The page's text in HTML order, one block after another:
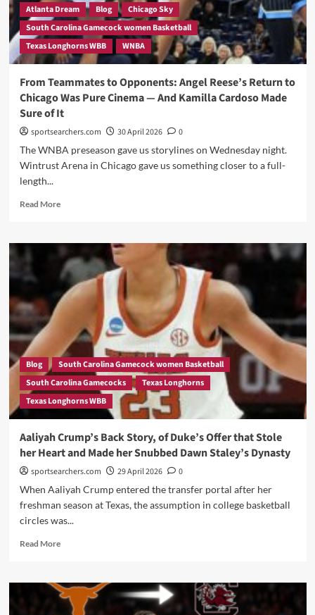
Crump
&
Justice
Carlton
Exit
And
His
Words
Reveal
Program
Quietly
Beneath
Win
Season
Atlanta Dream Blog
Chicago Sky
South Carolina Gamecock women Basketball
Texas Longhorns WBB
WNBA
From Teammates to Opponents: Angel Reese’s Return to
Chicago Was Pure Cinema — And Kamilla Cardoso Made
Sure of It
sportsearchers.com 30 April 2026
0
The WNBA preseason gave us storylines on Wednesday night.
Wintrust Arena in Chicago gave us something closer to a full-
length...
Read MoreRead
From
Teammates
to
Opponents:
Angel
Reese’s
Chicago
Was
Pure
Cinema
—
Cardoso
Made
Sure
It
Blog
South Carolina Gamecock women Basketball
South Carolina Gamecocks
Texas Longhorns
Texas Longhorns WBB
Aaliyah Crump’s Back Story, of Duke’s Offer that Stole
her Heart and Made her Snubbed Dawn Staley’s Dynasty
sportsearchers.com 29 April 2026
0
When Aaliyah Crump entered the transfer portal after her
freshman season at Texas, the assumption in college basketball
circles was...
Read MoreRead
Aaliyah
Crump’s
Back